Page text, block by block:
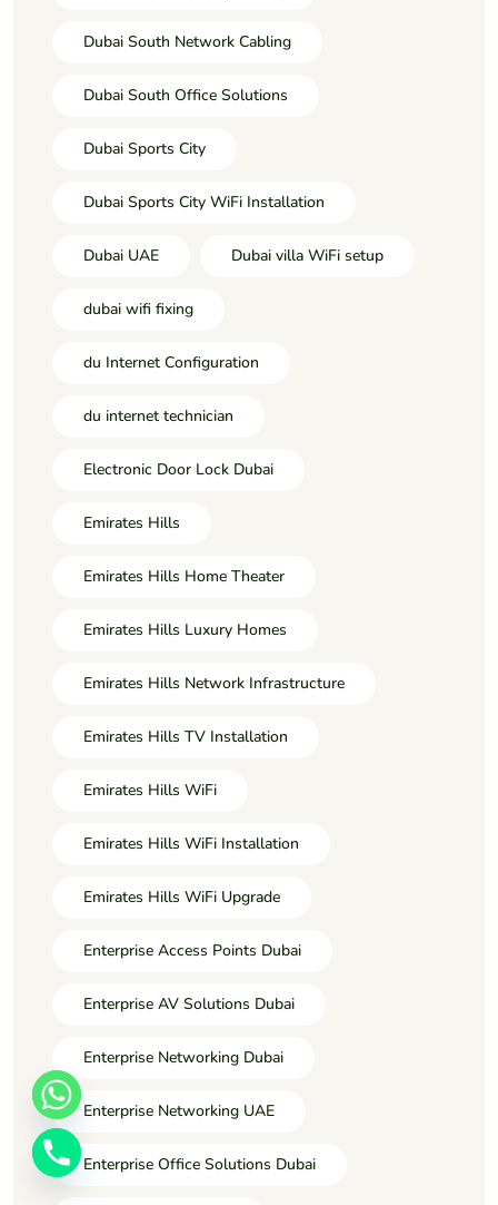
Dubai South Network Cabling
Dubai South Office Solutions
Dubai Sports City
Dubai Sports City WiFi Installation
Dubai UAE Dubai villa WiFi setup
dubai wifi fixing
du Internet Configuration
du internet technician
Electronic Door Lock Dubai
Emirates Hills
Emirates Hills Home Theater
Emirates Hills Luxury Homes
Emirates Hills Network Infrastructure
Emirates Hills TV Installation
Emirates Hills WiFi
Emirates Hills WiFi Installation
Emirates Hills WiFi Upgrade
Enterprise Access Points Dubai
Enterprise AV Solutions Dubai
Enterprise Networking Dubai
Enterprise Networking UAE
Enterprise Office Solutions Dubai